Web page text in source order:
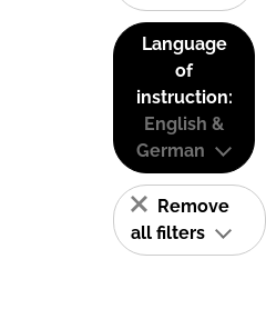
Language
of
instruction:
English &
German
Remove
all filters